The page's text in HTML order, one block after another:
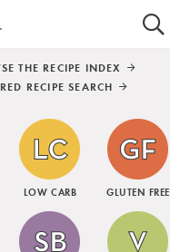
THE RECIPE INDEX
RECIPE SEARCH
LOW CARB GLUTEN FREE